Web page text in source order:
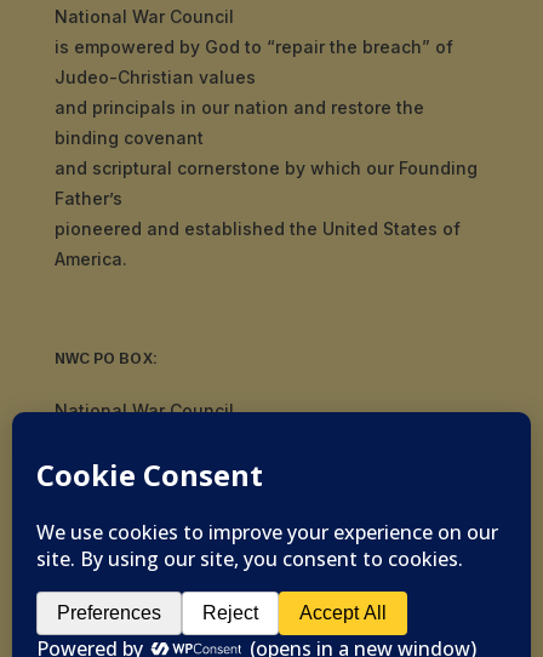
National War Council
is empowered by God to “repair the breach” of
Judeo-Christian values
and principals in our nation and restore the
binding covenant
and scriptural cornerstone by which our Founding
Father’s
pioneered and established the United States of
America.
NWC PO BOX:
National War Council
Tulsa, OK 74136
© 2019-2026 National War Council - All Rights
Reserved Powered byPolitigig